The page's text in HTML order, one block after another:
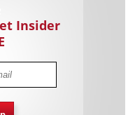
Insider